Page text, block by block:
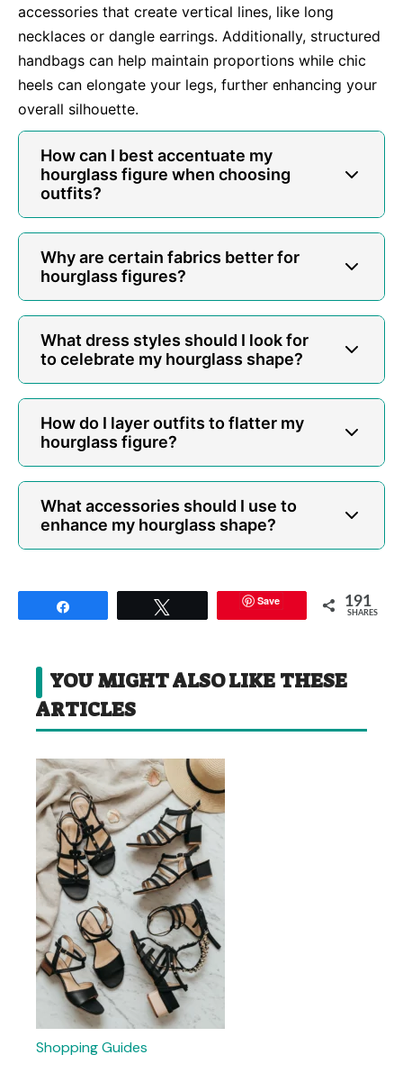
accessories that create vertical lines, like long
necklaces or dangle earrings. Additionally, structured
handbags can help maintain proportions while chic
heels can elongate your legs, further enhancing your
overall silhouette.
How can I best accentuate my
hourglass figure when choosing
outfits?
Why are certain fabrics better for
hourglass figures?
What dress styles should I look for
to celebrate my hourglass shape?
How do I layer outfits to flatter my
hourglass figure?
What accessories should I use to
enhance my hourglass shape?
Save 191
SHARES
YOU MIGHT ALSO LIKE THESE
ARTICLES
Shopping Guides